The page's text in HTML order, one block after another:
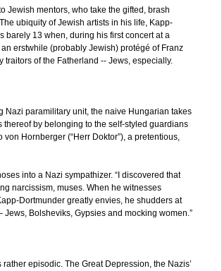
Jewish mentors, who take the gifted, brash
ubiquity of Jewish artists in his life, Kapp-
barely 13 when, during his first concert at a
erstwhile (probably Jewish) protégé of Franz
traitors of the Fatherland -- Jews, especially.
Nazi paramilitary unit, the naive Hungarian takes
by belonging to the self-styled guardians
Hornberger (“Herr Doktor”), a pretentious,
into a Nazi sympathizer. “I discovered that
narcissism, muses. When he witnesses
Dortmunder greatly envies, he shudders at
Bolsheviks, Gypsies and mocking women.”
episodic. The Great Depression, the Nazis’